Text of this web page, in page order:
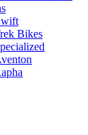
Bikes